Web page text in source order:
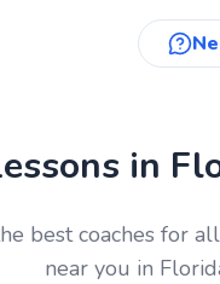
in
best coaches for
near you in